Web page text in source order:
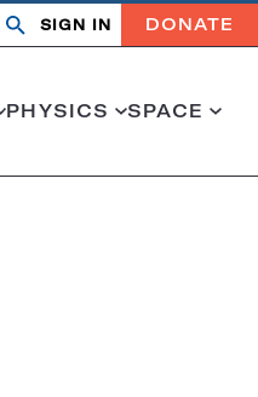
Search
OpenClose
SIGN IN DONATE
PHYSICS SPACE